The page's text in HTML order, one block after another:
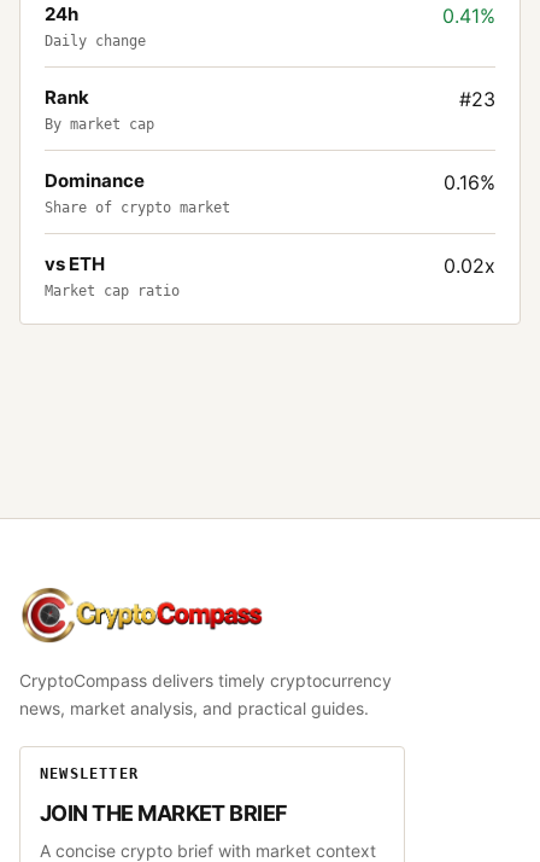
24h
Daily change
0.41%
Rank
By market cap
#23
Dominance
Share of crypto market
0.16%
vs ETH
Market cap ratio
0.02x
CryptoCompass
CryptoCompass delivers timely cryptocurrency
news, market analysis, and practical guides.
NEWSLETTER
JOIN THE MARKET BRIEF
A concise crypto brief with market context